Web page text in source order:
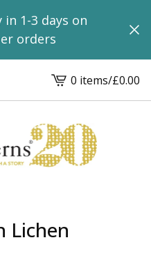
in 1-3 days on
orders
View
basket
-
0 items/£0.00
Lichen